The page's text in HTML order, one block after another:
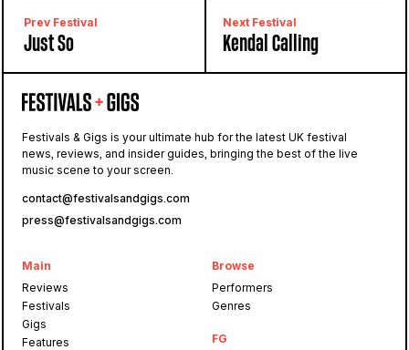
Prev Festival
Just So
Next Festival
Kendal Calling
Festivals & Gigs is your ultimate hub for the latest UK festival
news, reviews, and insider guides, bringing the best of the live
music scene to your screen.
contact@festivalsandgigs.com
press@festivalsandgigs.com
Main
Reviews
Festivals
Gigs
Features
Browse
Performers
Genres
FG